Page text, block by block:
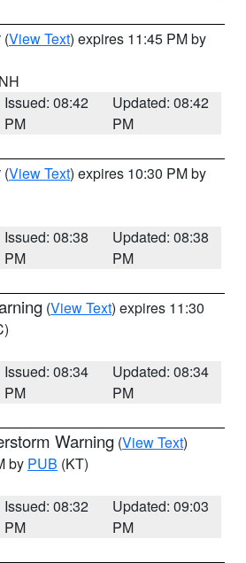
(View Text) expires 11:45 PM by
Issued: 08:42
PM
Updated: 08:42
PM
(View Text) expires 10:30 PM by
Issued: 08:38
PM
Updated: 08:38
PM
(View Text) expires 11:30
Issued: 08:34
PM
Updated: 08:34
PM
Warning (View Text)
by PUB (KT)
Issued: 08:32
PM
Updated: 09:03
PM